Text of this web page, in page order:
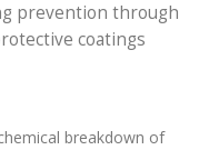
prevention through
coatings
breakdown of